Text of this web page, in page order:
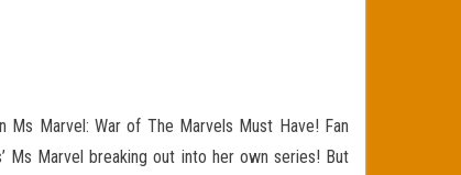
Marvel: War of The Marvels Must Have! Fan
Ms Marvel breaking out into her own series! But